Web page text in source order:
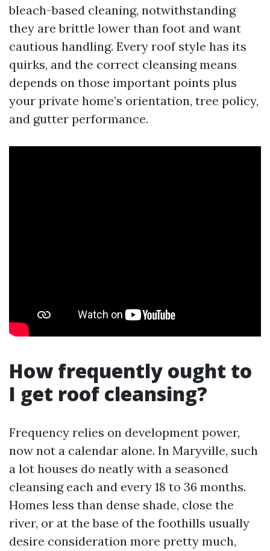
bleach-based cleaning, notwithstanding
they are brittle lower than foot and want
cautious handling. Every roof style has its
quirks, and the correct cleansing means
depends on those important points plus
your private home’s orientation, tree policy,
and gutter performance.
How frequently ought to
I get roof cleansing?
Frequency relies on development power,
now not a calendar alone. In Maryville, such
a lot houses do neatly with a seasoned
cleansing each and every 18 to 36 months.
Homes less than dense shade, close the
river, or at the base of the foothills usually
desire consideration more pretty much,